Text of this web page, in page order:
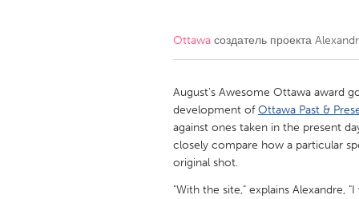
QATAR
Qatar
SINGAPORE
Singapore
Ottawa создатель проекта
August's Awesome Ottawa award
development ofOttawa Past &
against ones taken in the present
closely compare how a particular
original shot.
"With the site," explains Alexandre,